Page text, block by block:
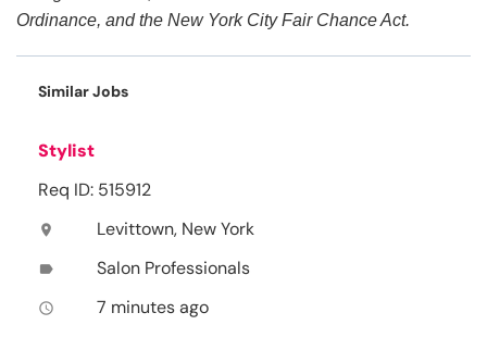
Ordinance, and the New York City Fair Chance Act.
Similar Jobs
Stylist
Req ID: 515912
location_on Levittown, New York
label Salon Professionals
access_time 7 minutes ago